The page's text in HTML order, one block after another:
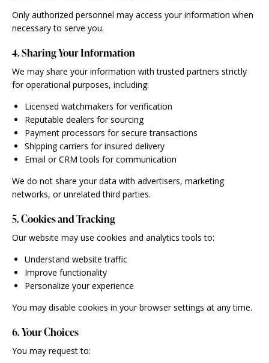
Only authorized personnel may access your information when
necessary to serve you.
4. Sharing Your Information
We may share your information with trusted partners strictly
for operational purposes, including:
Licensed watchmakers for verification
Reputable dealers for sourcing
Payment processors for secure transactions
Shipping carriers for insured delivery
Email or CRM tools for communication
We do not share your data with advertisers, marketing
networks, or unrelated third parties.
5. Cookies and Tracking
Our website may use cookies and analytics tools to:
Understand website traffic
Improve functionality
Personalize your experience
You may disable cookies in your browser settings at any time.
6. Your Choices
You may request to: